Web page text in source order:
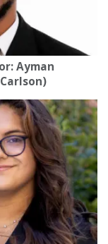
Ayman